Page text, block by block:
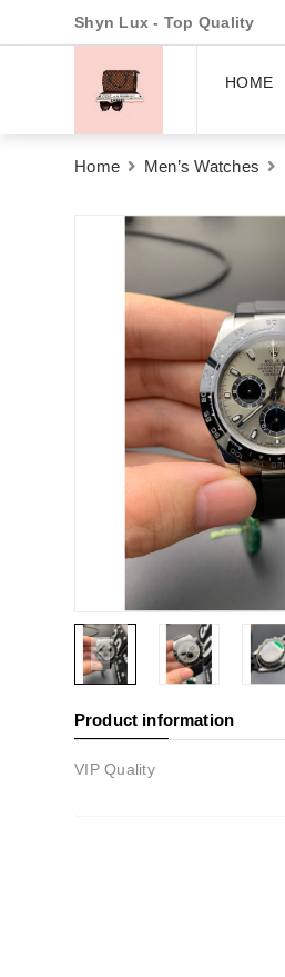
Shyn Lux - Top Quality
HOME
Home Men’s Watches
Product information
VIP Quality